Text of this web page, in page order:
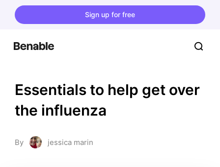
Sign up for free
Essentials to help get over
the influenza
By jessica marin